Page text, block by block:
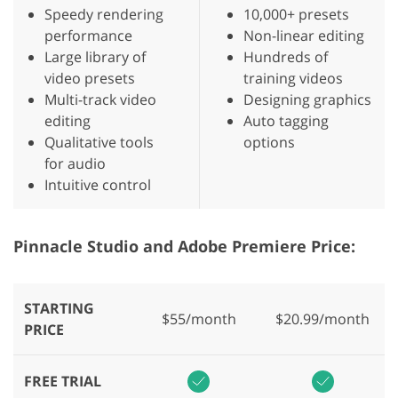
Speedy rendering
performance
Large library of
video presets
Multi-track video
editing
Qualitative tools
for audio
Intuitive control
10,000+ presets
Non-linear editing
Hundreds of
training videos
Designing graphics
Auto tagging
options
Pinnacle Studio and Adobe Premiere Price:
STARTING
PRICE
$55/month $20.99/month
FREE TRIAL